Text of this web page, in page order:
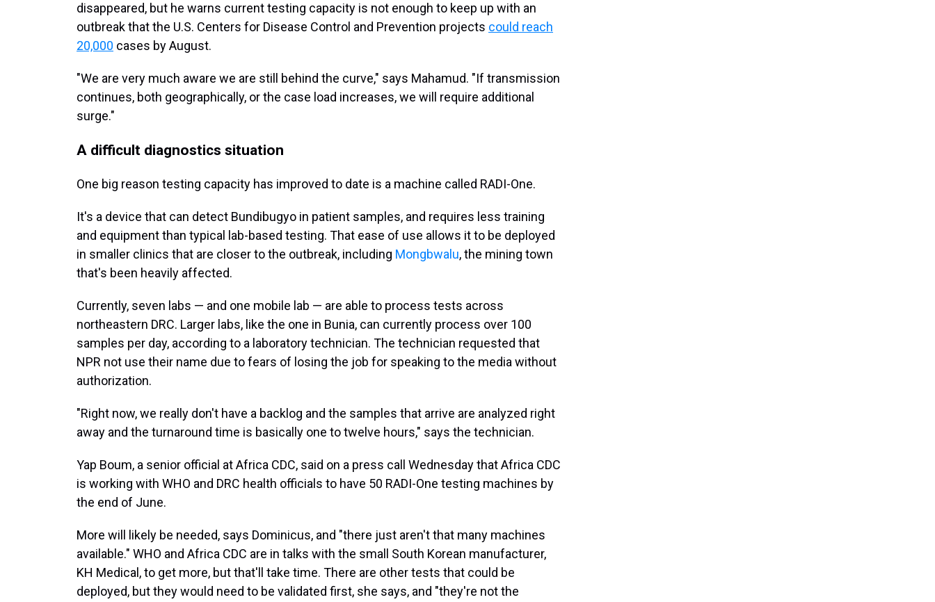
disappeared, but he warns current testing capacity is not enough to keep up with an
outbreak that the U.S. Centers for Disease Control and Prevention projects could reach
20,000 cases by August.
"We are very much aware we are still behind the curve," says Mahamud. "If transmission
continues, both geographically, or the case load increases, we will require additional
surge."
A difficult diagnostics situation
One big reason testing capacity has improved to date is a machine called RADI-One.
It's a device that can detect Bundibugyo in patient samples, and requires less training
and equipment than typical lab-based testing. That ease of use allows it to be deployed
in smaller clinics that are closer to the outbreak, including Mongbwalu, the mining town
that's been heavily affected.
Currently, seven labs — and one mobile lab — are able to process tests across
northeastern DRC. Larger labs, like the one in Bunia, can currently process over 100
samples per day, according to a laboratory technician. The technician requested that
NPR not use their name due to fears of losing the job for speaking to the media without
authorization.
"Right now, we really don't have a backlog and the samples that arrive are analyzed right
away and the turnaround time is basically one to twelve hours," says the technician.
Yap Boum, a senior official at Africa CDC, said on a press call Wednesday that Africa CDC
is working with WHO and DRC health officials to have 50 RADI-One testing machines by
the end of June.
More will likely be needed, says Dominicus, and "there just aren't that many machines
available." WHO and Africa CDC are in talks with the small South Korean manufacturer,
KH Medical, to get more, but that'll take time. There are other tests that could be
deployed, but they would need to be validated first, she says, and "they're not the